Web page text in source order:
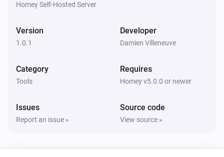
Homey Self-Hosted Server
Version
1.0.1
Developer
Damien Villeneuve
Category
Tools
Requires
Homey v5.0.0 or newer
Issues
Report an issue »
Source code
View source »